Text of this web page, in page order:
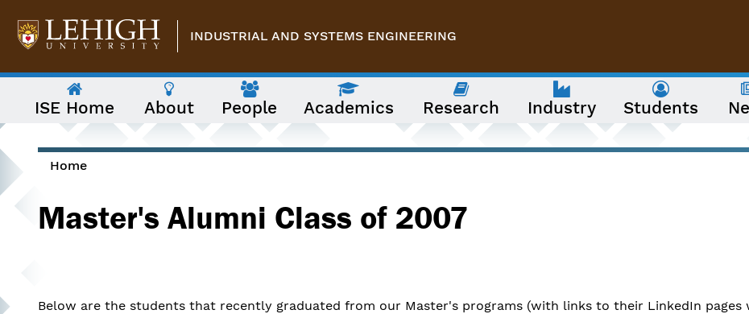
INDUSTRIAL AND SYSTEMS ENGINEERING
following
menu
two
levels.
keys
to
ISE Home About People Academics Research Industry Students
Home
Master's Alumni Class of 2007
Below are the students that recently graduated from our Master's programs (with links to their LinkedIn pages